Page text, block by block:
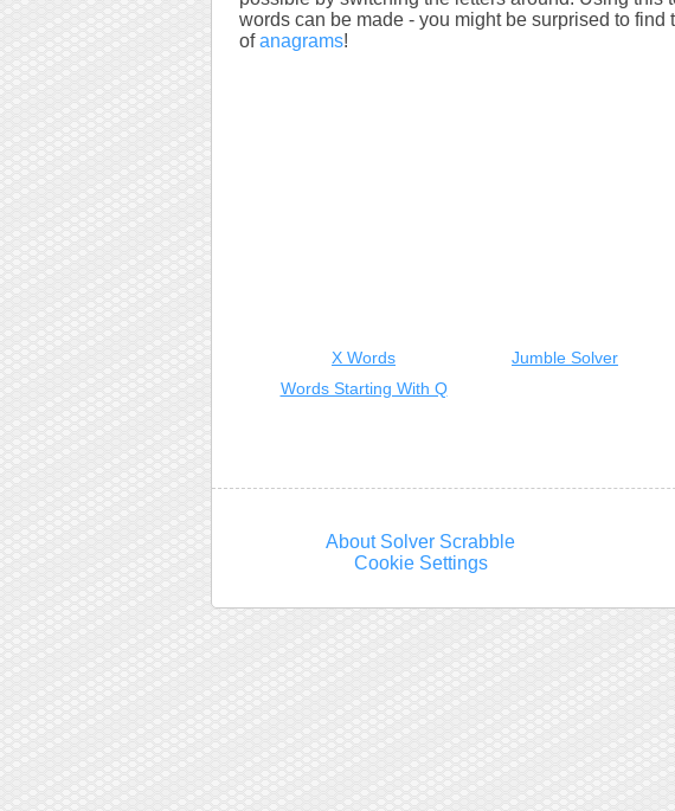
words can be made - you might be surprised to find
ofanagrams!
X Words Jumble Solver
Words Starting With Q
About Solver Scrabble
Cookie Settings